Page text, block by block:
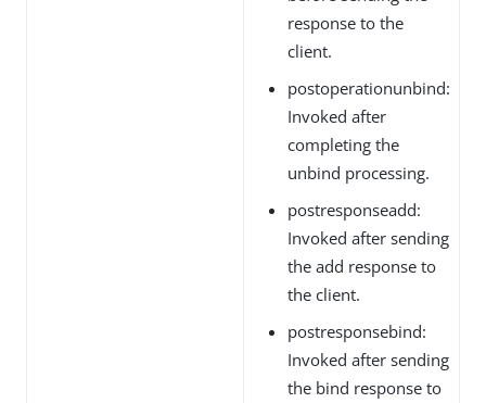
response to the
client.
postoperationunbind:
Invoked after
completing the
unbind processing.
postresponseadd:
Invoked after sending
the add response to
the client.
postresponsebind:
Invoked after sending
the bind response to